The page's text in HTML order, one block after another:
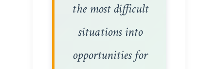
the most difficult
situations into
opportunities for